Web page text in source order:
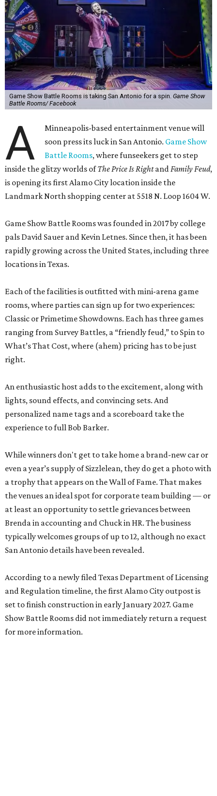
Game Show Battle Rooms is taking San Antonio for a spin. Game Show
Battle Rooms/ Facebook
A
Minneapolis-based entertainment venue will
soon press its luck in San Antonio. Game Show
Battle Rooms, where funseekers get to step
inside the glitzy worlds ofThe Price Is RightandFamily Feud,
is opening its first Alamo City location inside the
Landmark North shopping center at 5518 N. Loop 1604 W.
Game Show Battle Rooms was founded in 2017 by college
pals David Sauer and Kevin Letnes. Since then, it has been
rapidly growing across the United States, including three
locations in Texas.
Each of the facilities is outfitted with mini-arena game
rooms, where parties can sign up for two experiences:
Classic or Primetime Showdowns. Each has three games
ranging from Survey Battles, a “friendly feud,” to Spin to
What’s That Cost, where (ahem) pricing has to be just
right.
An enthusiastic host adds to the excitement, along with
lights, sound effects, and convincing sets. And
personalized name tags and a scoreboard take the
experience to full Bob Barker.
While winners don't get to take home a brand-new car or
even a year’s supply of Sizzlelean, they do get a photo with
a trophy that appears on the Wall of Fame. That makes
the venues an ideal spot for corporate team building — or
at least an opportunity to settle grievances between
Brenda in accounting and Chuck in HR. The business
typically welcomes groups of up to 12, although no exact
San Antonio details have been revealed.
According to a newly filed Texas Department of Licensing
and Regulation timeline, the first Alamo City outpost is
set to finish construction in early January 2027. Game
Show Battle Rooms did not immediately return a request
for more information.